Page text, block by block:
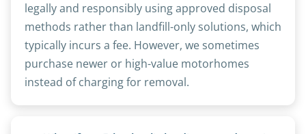
legally and responsibly using approved disposal
methods rather than landfill-only solutions, which
typically incurs a fee. However, we sometimes
purchase newer or high-value motorhomes
instead of charging for removal.